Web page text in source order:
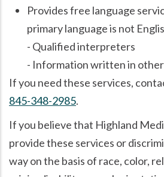
Provides free language
primary language is not
- Qualified interpreters
- Information written in
If you need these services,
845-348-2985.
If you believe that Highland
provide these services or
way on the basis of race, color,